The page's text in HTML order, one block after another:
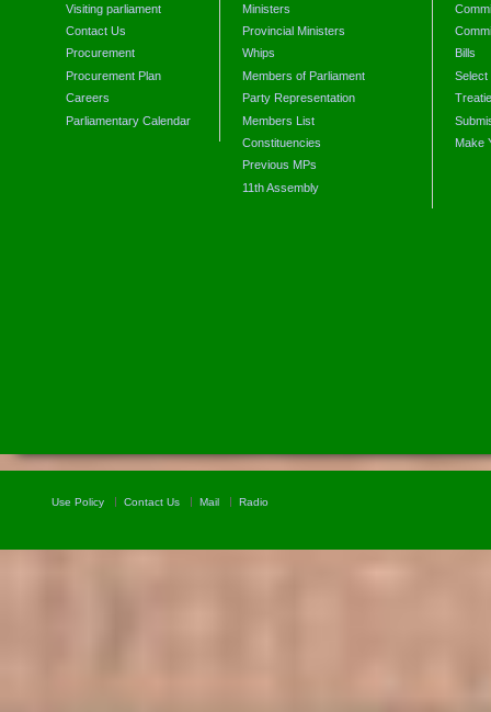
Visiting parliament
Contact Us
Procurement
Procurement Plan
Careers
Parliamentary Calendar
Ministers
Provincial Ministers
Whips
Members of Parliament
Party Representation
Members List
Constituencies
Previous MPs
11th Assembly
Bills
Select
Make
Use Policy Contact Us Mail Radio